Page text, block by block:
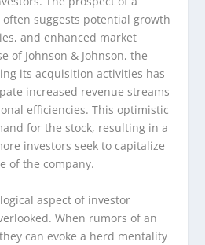
suggests potential growth
and enhanced market
of Johnson & Johnson, the
its acquisition activities has
increased revenue streams
efficiencies. This optimistic
for the stock, resulting in a
investors seek to capitalize
of the company.
aspect of investor
When rumors of an
can evoke a herd mentality